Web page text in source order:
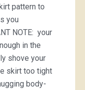
pattern to
you
NOTE: your
in the
shove your
skirt too tight
body-